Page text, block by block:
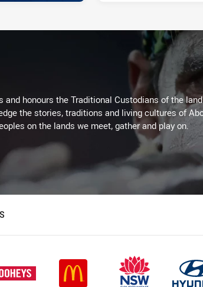
and honours the Traditional Custodians of the
the stories, traditions and living cultures of
on the lands we meet, gather and play on.